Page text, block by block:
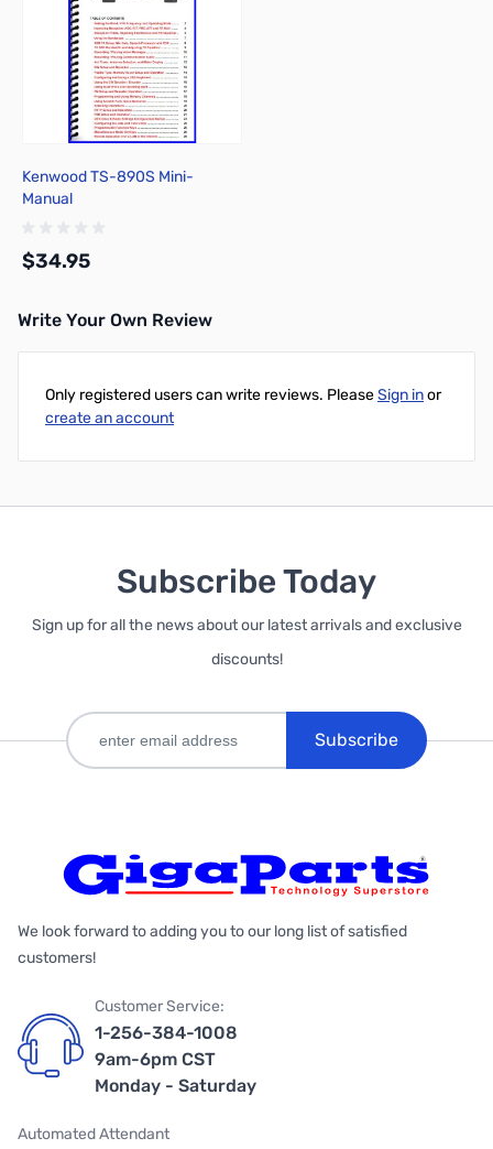
Kenwood TS-890S Mini-
Manual
$34.95
Write Your Own Review
Only registered users can write reviews. PleaseSign inor
create an account
Subscribe Today
Sign up for all the news about our latest arrivals and exclusive
discounts!
Subscribe
We look forward to adding you to our long list of satisfied
customers!
Customer Service:
1-256-384-1008
9am-6pm CST
Monday - Saturday
Automated Attendant